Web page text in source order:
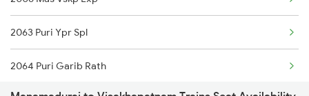
6733 Rmm Okha Festspl
6734 Rmm Festival Spl
2063 Puri Ypr Spl
2064 Puri Garib Rath